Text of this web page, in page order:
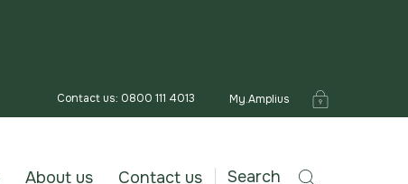
Contact us: 0800 111 4013 My.Amplius
About us Contact us Search